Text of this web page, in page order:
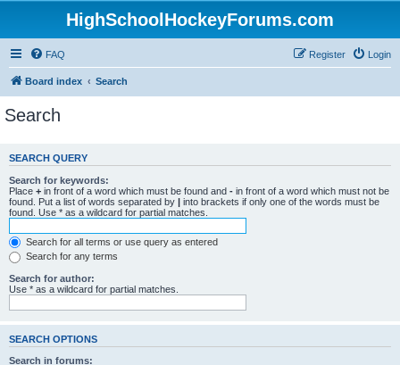
HighSchoolHockeyForums.com
FAQ Login
Register
Board index Search
Search
SEARCH QUERY
Search for keywords:
Place + in front of a word which must be found and - in front of a word which must not be
found. Put a list of words separated by | into brackets if only one of the words must be
found. Use * as a wildcard for partial matches.
Search for all terms or use query as entered
Search for any terms
Search for author:
Use * as a wildcard for partial matches.
SEARCH OPTIONS
Search in forums: